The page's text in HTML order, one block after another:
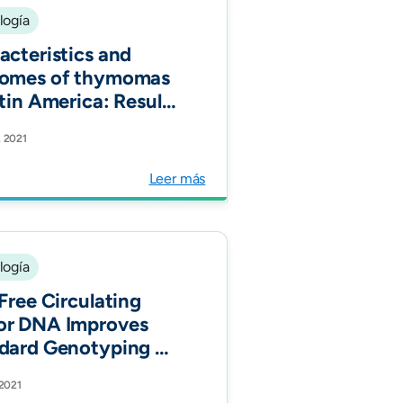
and
of thymomas
America: Results
(CLICaP-
2021
Leer más
Circulating
DNA Improves
Genotyping of
and Increases